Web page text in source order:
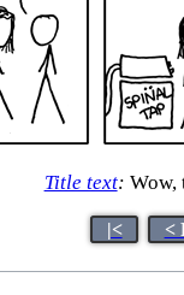
Title text: Wow,
|< <